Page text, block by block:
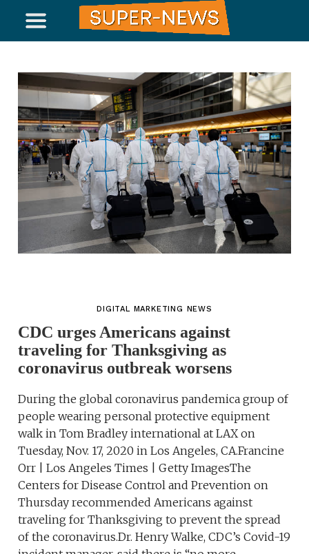
DIGITAL MARKETING NEWS
CDC urges Americans against
traveling for Thanksgiving as
coronavirus outbreak worsens
During the global coronavirus pandemica group of
people wearing personal protective equipment
walk in Tom Bradley international at LAX on
Tuesday, Nov. 17, 2020 in Los Angeles, CA.Francine
Orr | Los Angeles Times | Getty ImagesThe
Centers for Disease Control and Prevention on
Thursday recommended Americans against
traveling for Thanksgiving to prevent the spread
of the coronavirus.Dr. Henry Walke, CDC’s Covid-19